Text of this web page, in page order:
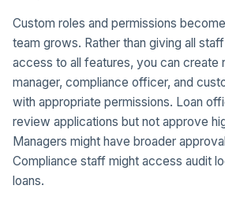
Custom roles and permissions
team grows. Rather than giving all
access to all features, you can create
manager, compliance officer, and
with appropriate permissions. Loan
review applications but not approve
Managers might have broader
Compliance staff might access audit
loans.